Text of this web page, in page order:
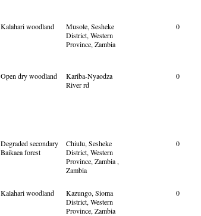
Kalahari woodland
Musole, Sesheke
District, Western
Province, Zambia
0
Open dry woodland
Kariba-Nyaodza
River rd
0
Degraded secondary
Baikaea forest
Chiulu, Sesheke
District, Western
Province, Zambia ,
Zambia
0
Kalahari woodland
Kazungo, Sioma
District, Western
Province, Zambia
0